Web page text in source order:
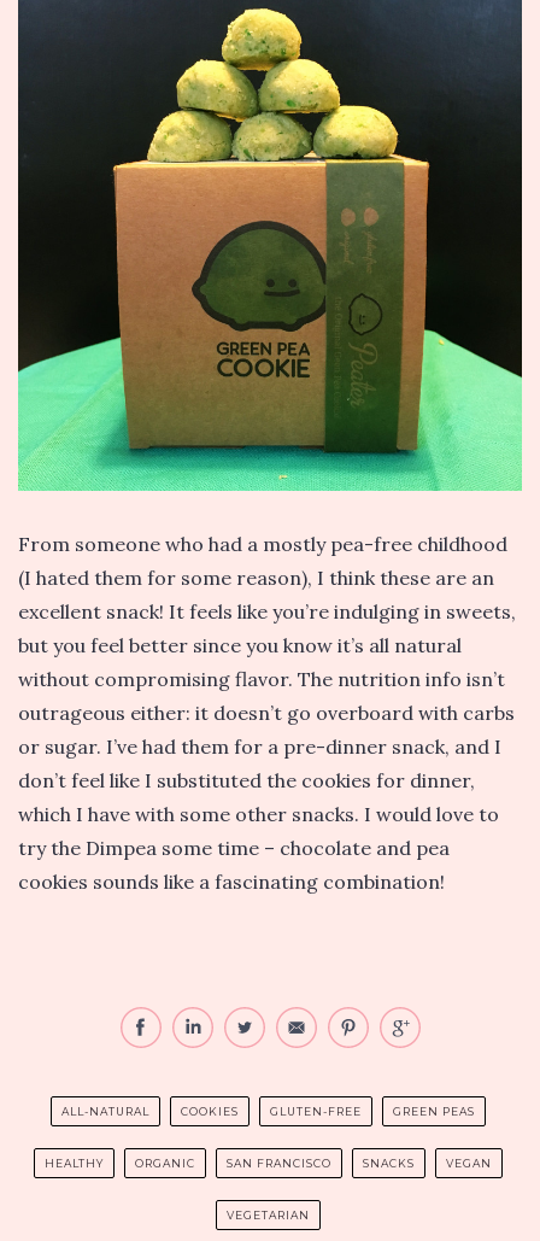
From someone who had a mostly pea-free childhood
(I hated them for some reason), I think these are an
excellent snack! It feels like you’re indulging in sweets,
but you feel better since you know it’s all natural
without compromising flavor. The nutrition info isn’t
outrageous either: it doesn’t go overboard with carbs
or sugar. I’ve had them for a pre-dinner snack, and I
don’t feel like I substituted the cookies for dinner,
which I have with some other snacks. I would love to
try the Dimpea some time – chocolate and pea
cookies sounds like a fascinating combination!
ALL-NATURAL COOKIES GLUTEN-FREE GREEN PEAS
HEALTHY ORGANIC SAN FRANCISCO SNACKS VEGAN
VEGETARIAN